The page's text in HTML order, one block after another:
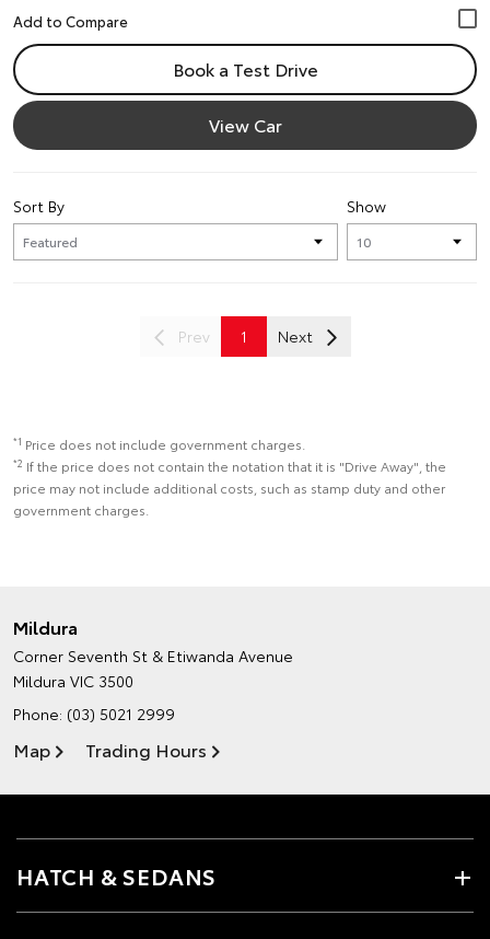
Book a Test Drive
View Car
Show
Sort By
Prev 1 Next
*1 Price does not include government charges.
*2 If the price does not contain the notation that it is "Drive Away", the
price may not include additional costs, such as stamp duty and other
government charges.
Mildura
Corner Seventh St & Etiwanda Avenue
Mildura VIC 3500
Phone: (03) 5021 2999
Map Trading Hours
HATCH & SEDANS